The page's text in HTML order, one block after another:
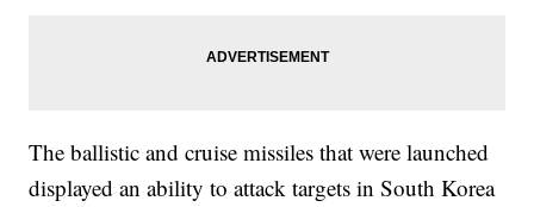
The ballistic and cruise missiles that were launched
displayed an ability to attack targets in South Korea